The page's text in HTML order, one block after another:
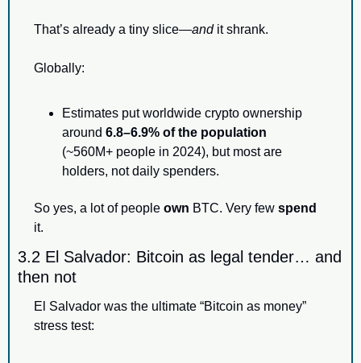
That’s already a tiny slice—and it shrank.
Globally:
Estimates put worldwide crypto ownership
around 6.8–6.9% of the population
(~560M+ people in 2024), but most are
holders, not daily spenders.
So yes, a lot of people own BTC. Very few spend
it.
3.2 El Salvador: Bitcoin as legal tender… and
then not
El Salvador was the ultimate “Bitcoin as money”
stress test: